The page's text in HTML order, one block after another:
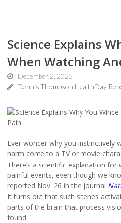
Science Explains
When Watching
December 2, 2025
Dennis Thompson HealthDay
Ever wonder why you instinctively
harm come to a TV or movie
There’s a scientific explanation
painful events, even though we
reported Nov. 26 in the journal
It turns out that such scenes
parts of the brain that process
found.